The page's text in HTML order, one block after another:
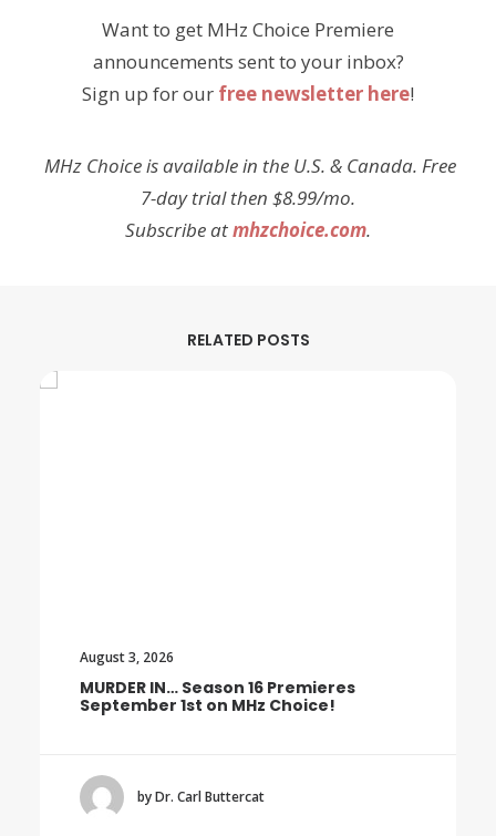
Want to get MHz Choice Premiere
announcements sent to your inbox?
Sign up for our free newsletter here!
MHz Choice is available in the U.S. & Canada. Free
7-day trial then $8.99/mo.
Subscribe atmhzchoice.com.
RELATED POSTS
August 3, 2026
MURDER IN… Season 16 Premieres
September 1st on MHz Choice!
by Dr. Carl Buttercat